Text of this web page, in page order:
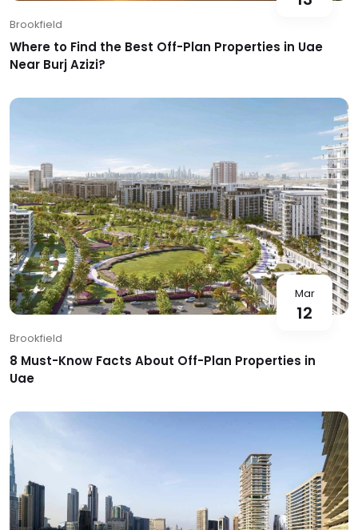
Brookfield
Where to Find the Best Off-Plan Properties in Uae
Near Burj Azizi?
Mar
12
Brookfield
8 Must-Know Facts About Off-Plan Properties in
Uae